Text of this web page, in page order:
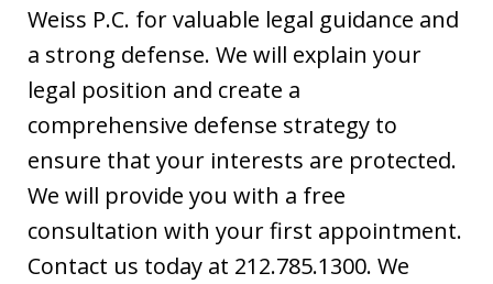
Weiss P.C. for valuable legal guidance and
a strong defense. We will explain your
legal position and create a
comprehensive defense strategy to
ensure that your interests are protected.
We will provide you with a free
consultation with your first appointment.
Contact us today at 212.785.1300. We